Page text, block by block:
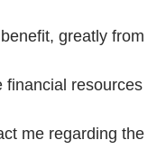
greatly from
financial resources
me regarding the